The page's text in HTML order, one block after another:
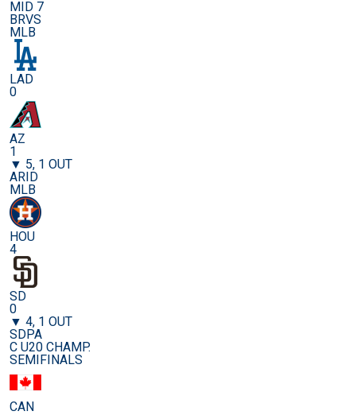
MID 7
BRVS
MLB
LAD
0
AZ
1
▼ 5, 1 OUT
ARID
MLB
HOU
4
SD
0
▼ 4, 1 OUT
SDPA
C U20 CHAMP.
SEMIFINALS
CAN